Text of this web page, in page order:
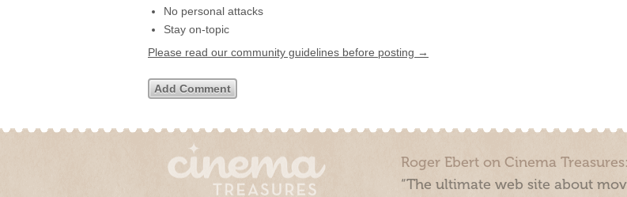
No personal attacks
Stay on-topic
Please read our community guidelines before posting →
Roger Ebert on Cinema Treasures:
“The ultimate web site about